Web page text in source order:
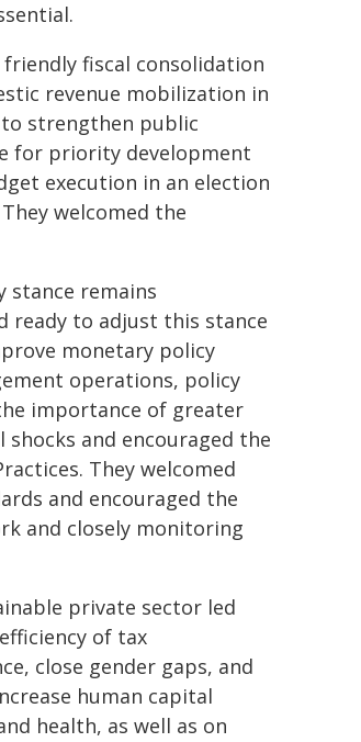
fiscal consolidation
revenue mobilization in
strengthen public
for priority development
execution in an election
welcomed the
remains
to adjust this stance
monetary policy
operations, policy
importance of greater
and encouraged the
They welcomed
and encouraged the
and closely monitoring
private sector led
of tax
close gender gaps, and
human capital
health, as well as on